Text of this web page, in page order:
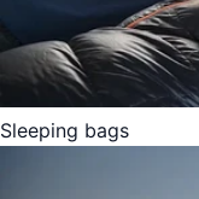
Sleeping bags